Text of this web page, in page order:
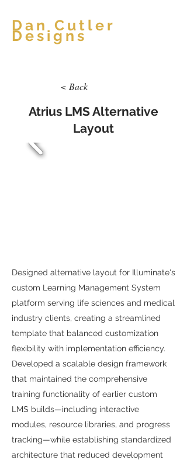
Dan Cutler
Designs
< Back
Atrius LMS Alternative
Layout
Designed alternative layout for Illuminate's
custom Learning Management System
platform serving life sciences and medical
industry clients, creating a streamlined
template that balanced customization
flexibility with implementation efficiency.
Developed a scalable design framework
that maintained the comprehensive
training functionality of earlier custom
LMS builds—including interactive
modules, resource libraries, and progress
tracking—while establishing standardized
architecture that reduced development